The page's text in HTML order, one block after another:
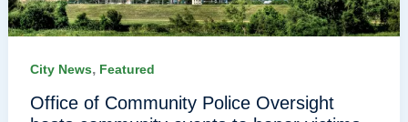
City News, Featured
Office of Community Police Oversight